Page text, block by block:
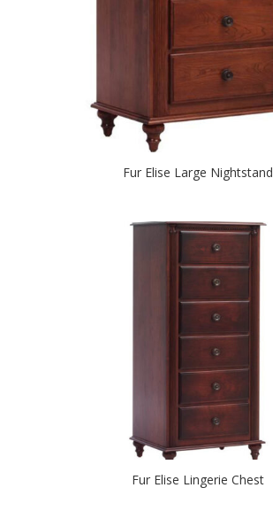
Fur Elise Large Nightstand
Fur Elise Lingerie Chest